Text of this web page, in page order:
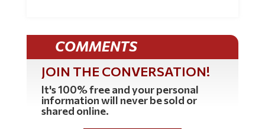
COMMENTS
JOIN THE CONVERSATION!
It's 100% free and your personal
information will never be sold or
shared online.